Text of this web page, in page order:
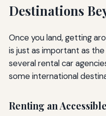
Destinations
Once you land, getting
is just as important as
several rental car
some international
Renting an